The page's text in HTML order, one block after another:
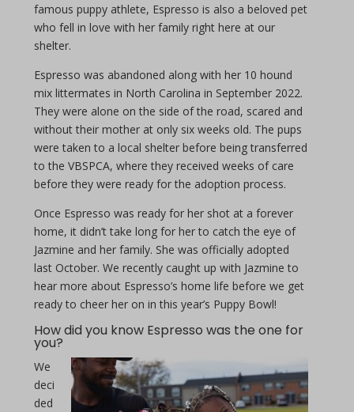
famous puppy athlete, Espresso is also a beloved pet
who fell in love with her family right here at our
shelter.
Espresso was abandoned along with her 10 hound
mix littermates in North Carolina in September 2022.
They were alone on the side of the road, scared and
without their mother at only six weeks old. The pups
were taken to a local shelter before being transferred
to the VBSPCA, where they received weeks of care
before they were ready for the adoption process.
Once Espresso was ready for her shot at a forever
home, it didn’t take long for her to catch the eye of
Jazmine and her family. She was officially adopted
last October. We recently caught up with Jazmine to
hear more about Espresso’s home life before we get
ready to cheer her on in this year’s Puppy Bowl!
How did you know Espresso was the one for
you?
We
deci
ded